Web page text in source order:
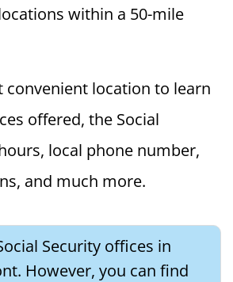
within a 50-mile
convenient location to learn
offered, the Social
local phone number,
and much more.
Security offices in
However, you can find